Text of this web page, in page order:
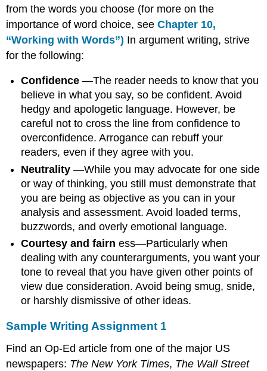
from the words you choose (for more on the
importance of word choice, see Chapter 10,
“Working with Words”) In argument writing, strive
for the following:
Confidence —The reader needs to know that you
believe in what you say, so be confident. Avoid
hedgy and apologetic language. However, be
careful not to cross the line from confidence to
overconfidence. Arrogance can rebuff your
readers, even if they agree with you.
Neutrality —While you may advocate for one side
or way of thinking, you still must demonstrate that
you are being as objective as you can in your
analysis and assessment. Avoid loaded terms,
buzzwords, and overly emotional language.
Courtesy and fairn ess—Particularly when
dealing with any counterarguments, you want your
tone to reveal that you have given other points of
view due consideration. Avoid being smug, snide,
or harshly dismissive of other ideas.
Sample Writing Assignment 1
Find an Op-Ed article from one of the major US
newspapers: The New York Times, The Wall Street